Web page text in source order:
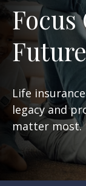
Focus
Future
Life
legacy and
matter most.